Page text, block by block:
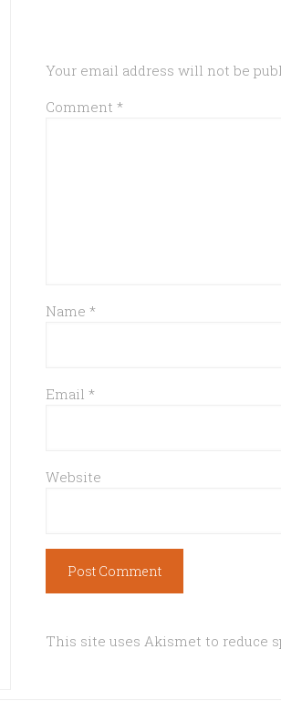
Your email address will not be
Comment *
Name *
Email *
Website
This site uses Akismet to reduce